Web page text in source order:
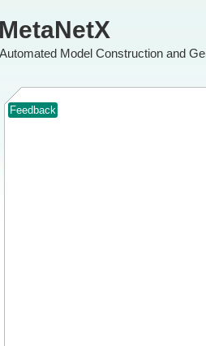
MetaNetX
Automated Model Construction and
Feedback